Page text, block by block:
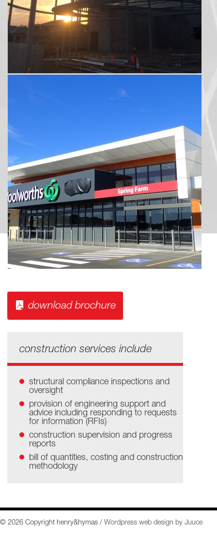
download brochure
construction services include
structural compliance inspections and
oversight
provision of engineering support and
advice including responding to requests
for information (RFIs)
construction supervision and progress
reports
bill of quantities, costing and construction
methodology
© 2026 Copyright henry&hymas / Wordpress web design by Juuce